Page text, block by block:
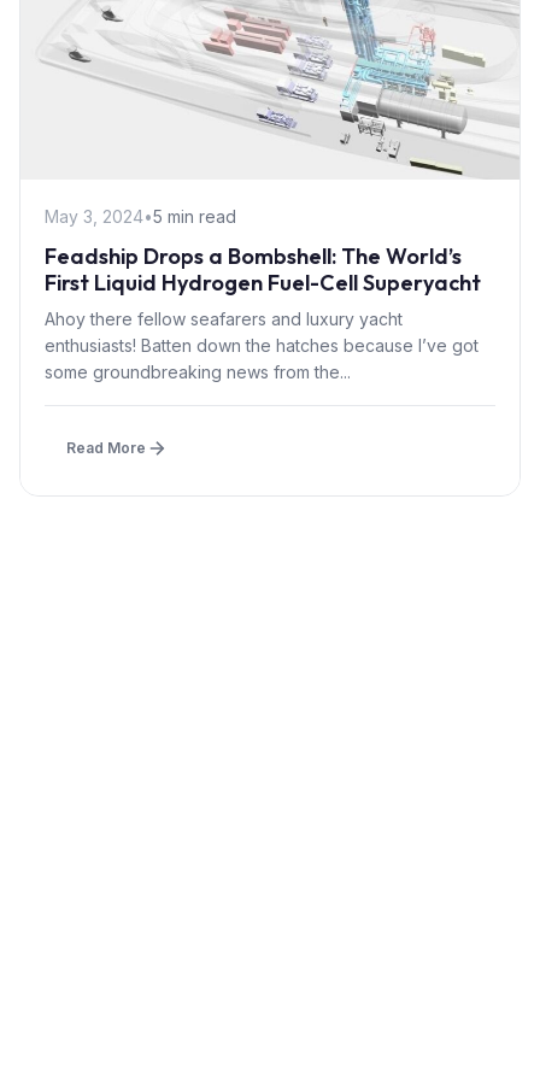
May 3, 2024•5 min read
Feadship Drops a Bombshell: The World’s
First Liquid Hydrogen Fuel-Cell Superyacht
Ahoy there fellow seafarers and luxury yacht
enthusiasts! Batten down the hatches because I’ve got
some groundbreaking news from the...
Read More